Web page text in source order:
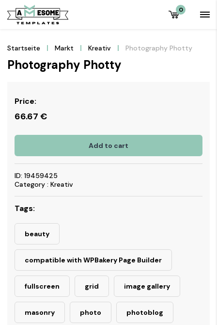
0
Startseite Markt Kreativ Photography Photty
Photography Photty
Price:
66.67 €
Add to cart
ID: 19459425
Category : Kreativ
Tags:
beauty
compatible with WPBakery Page Builder
fullscreen grid image gallery
masonry photo photoblog